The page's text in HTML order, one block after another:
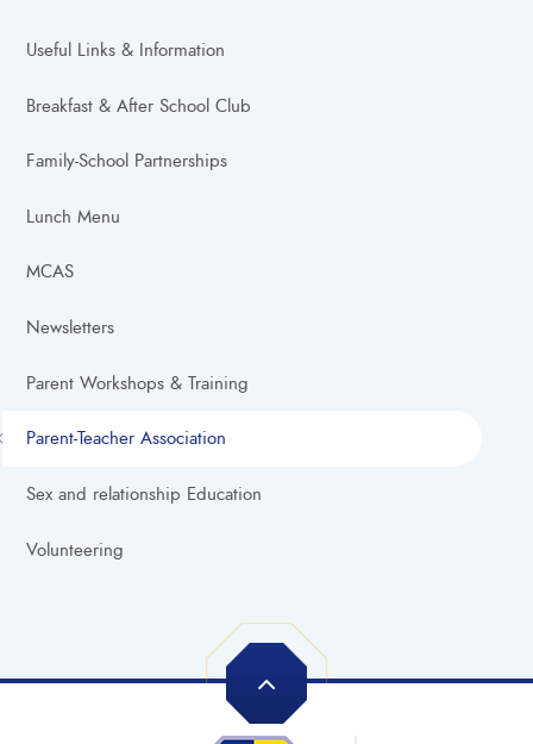
Useful Links & Information
Breakfast & After School Club
Family-School Partnerships
Lunch Menu
MCAS
Newsletters
Parent Workshops & Training
Parent-Teacher Association
Sex and relationship Education
Volunteering